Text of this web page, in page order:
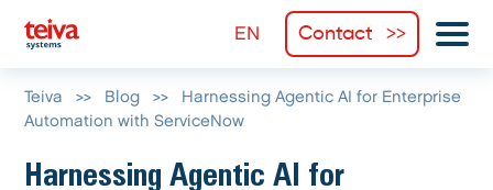
Contact
Teiva >> Blog >>
Harnessing Agentic AI for Enterprise
Automation with ServiceNow
Harnessing Agentic AI for